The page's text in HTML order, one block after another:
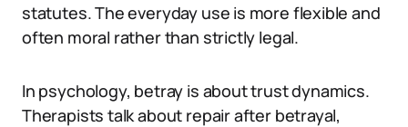
statutes. The everyday use is more flexible and
often moral rather than strictly legal.
In psychology, betray is about trust dynamics.
Therapists talk about repair after betrayal,